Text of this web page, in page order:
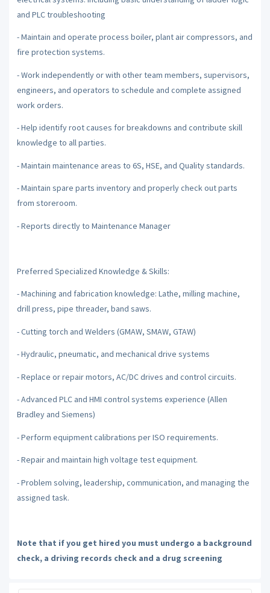
and PLC troubleshooting
- Maintain and operate process boiler, plant air compressors, and
fire protection systems.
- Work independently or with other team members, supervisors,
engineers, and operators to schedule and complete assigned
work orders.
- Help identify root causes for breakdowns and contribute skill
knowledge to all parties.
- Maintain maintenance areas to 6S, HSE, and Quality standards.
- Maintain spare parts inventory and properly check out parts
from storeroom.
- Reports directly to Maintenance Manager
Preferred Specialized Knowledge & Skills:
- Machining and fabrication knowledge: Lathe, milling machine,
drill press, pipe threader, band saws.
- Cutting torch and Welders (GMAW, SMAW, GTAW)
- Hydraulic, pneumatic, and mechanical drive systems
- Replace or repair motors, AC/DC drives and control circuits.
- Advanced PLC and HMI control systems experience (Allen
Bradley and Siemens)
- Perform equipment calibrations per ISO requirements.
- Repair and maintain high voltage test equipment.
- Problem solving, leadership, communication, and managing the
assigned task.
Note that if you get hired you must undergo a background
check, a driving records check and a drug screening